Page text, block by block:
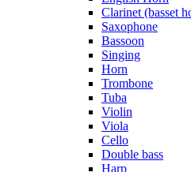
Clarinet (basset
Saxophone
Bassoon
Singing
Horn
Trombone
Tuba
Violin
Viola
Cello
Double bass
Harp